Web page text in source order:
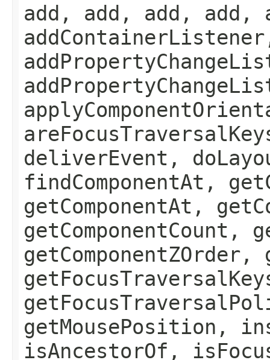
add, add, add, add,
deliverEvent,
findComponentAt,
getComponentAt,
getComponentCount,
getMousePosition,
isAncestorOf,